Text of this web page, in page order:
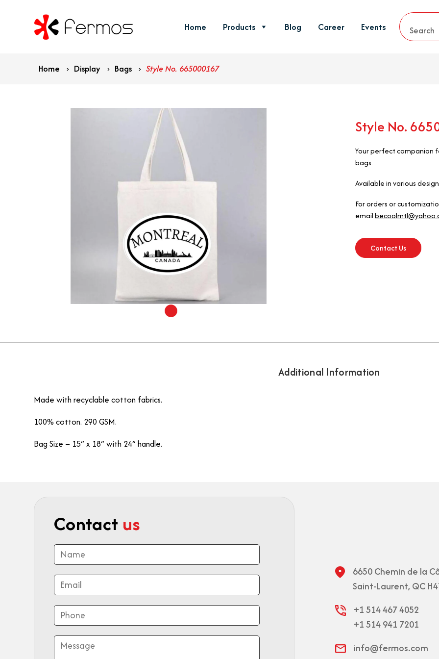
Home Products Blog Career Events
Home › Display › Bags › Style No. 665000167
Style No.
Your perfect companion
bags.
Available in various
For orders or
email
Contact Us
Additional Information
Made with recyclable cotton fabrics.
100% cotton. 290 GSM.
Bag Size – 15” x 18” with 24” handle.
Contact us
6650 Chemin de la
Saint-Laurent, QC
+1 514 467 4052
+1 514 941 7201
info@fermos.com